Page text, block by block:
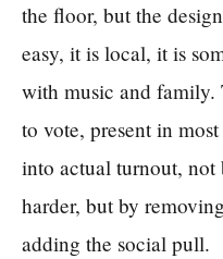
the floor, but the
easy, it is local, it is
with music and family.
to vote, present in
into actual turnout, not
harder, but by
adding the social pull.